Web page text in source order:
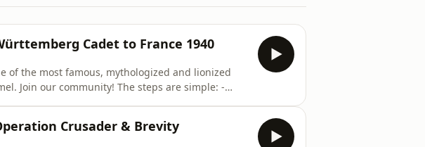
Cadet to France 1940
of the most famous, mythologized and lionized
-
Crusader & Brevity